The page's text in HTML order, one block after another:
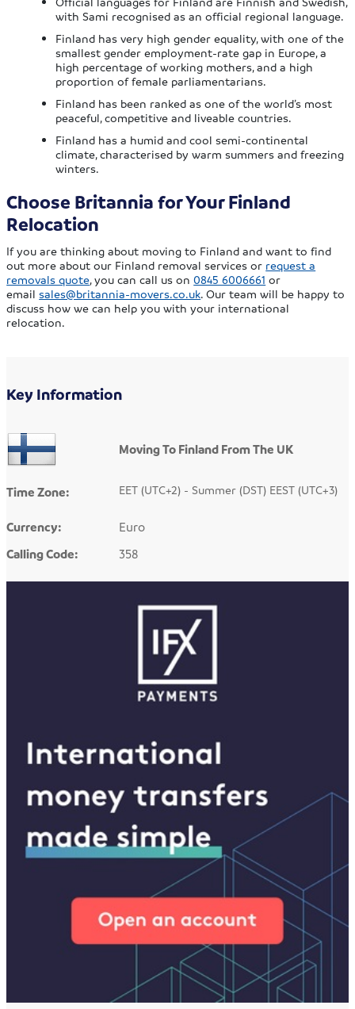
with Sami recognised as an official regional language.
Finland has very high gender equality, with one of the
smallest gender employment-rate gap in Europe, a
high percentage of working mothers, and a high
proportion of female parliamentarians.
Finland has been ranked as one of the world’s most
peaceful, competitive and liveable countries.
Finland has a humid and cool semi-continental
climate, characterised by warm summers and freezing
winters.
Choose Britannia for Your Finland
Relocation
If you are thinking about moving to Finland and want to find
out more about our Finland removal services or request a
removals quote, you can call us on0845 6006661 or
emailsales@britannia-movers.co.uk. Our team will be happy to
discuss how we can help you with your international
relocation.
Key Information
Moving To Finland From The UK
Time Zone: EET (UTC+2) - Summer (DST) EEST (UTC+3)
Currency:
Euro
Calling Code:
358